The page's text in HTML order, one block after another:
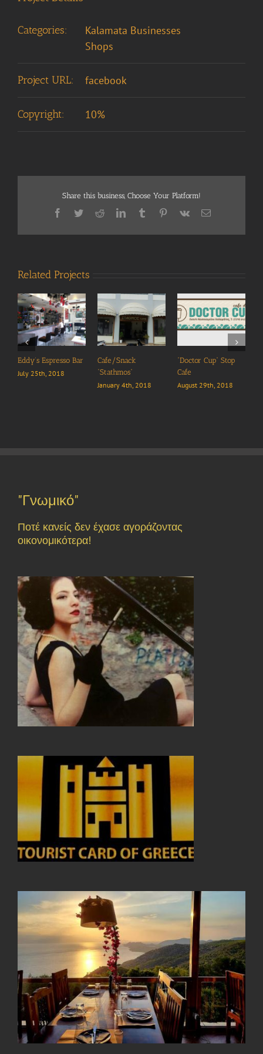
Categories:
Kalamata Businesses
Shops
Project URL: facebook
Copyright: 10%
Share this business, Choose Your Platform!
Facebook
TwitterRedditLinkedInTumblr Pinterest
Vk Email
Related Projects
Cafe/Snack
“Stathmos”
“Doctor Cup” Stop
Cafe
August 29th, 2018
“Flipper ” Cafe
August 29th, 2018
"Γνωμικό"
Ποτέ κανείς δεν έχασε αγοράζοντας
οικονομικότερα!